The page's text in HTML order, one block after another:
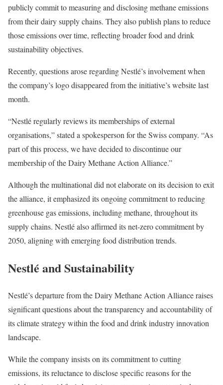
publicly commit to measuring and disclosing methane emissions
from their dairy supply chains. They also publish plans to reduce
those emissions over time, reflecting broader food and drink
sustainability objectives.
Recently, questions arose regarding Nestlé’s involvement when
the company’s logo disappeared from the initiative’s website last
month.
“Nestlé regularly reviews its memberships of external
organisations,” stated a spokesperson for the Swiss company. “As
part of this process, we have decided to discontinue our
membership of the Dairy Methane Action Alliance.”
Although the multinational did not elaborate on its decision to exit
the alliance, it emphasized its ongoing commitment to reducing
greenhouse gas emissions, including methane, throughout its
supply chains. Nestlé also affirmed its net-zero commitment by
2050, aligning with emerging food distribution trends.
Nestlé and Sustainability
Nestlé’s departure from the Dairy Methane Action Alliance raises
significant questions about the transparency and accountability of
its climate strategy within the food and drink industry innovation
landscape.
While the company insists on its commitment to cutting
emissions, its reluctance to disclose specific reasons for the